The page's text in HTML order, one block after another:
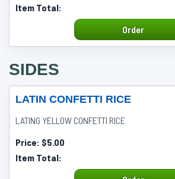
Item Total:
Order
SIDES
LATIN CONFETTI RICE
LATING YELLOW CONFETTI RICE
Price: $5.00
Item Total: